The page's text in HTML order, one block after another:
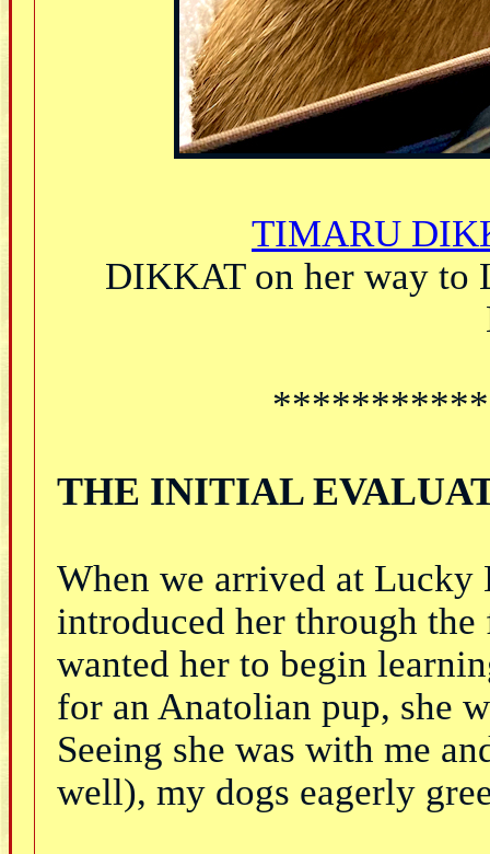
TIMARU
DIKKAT on her way to
THE INITIAL
When we arrived at
introduced her through
wanted her to begin
for an Anatolian pup, she
Seeing she was with me
well), my dogs eagerly